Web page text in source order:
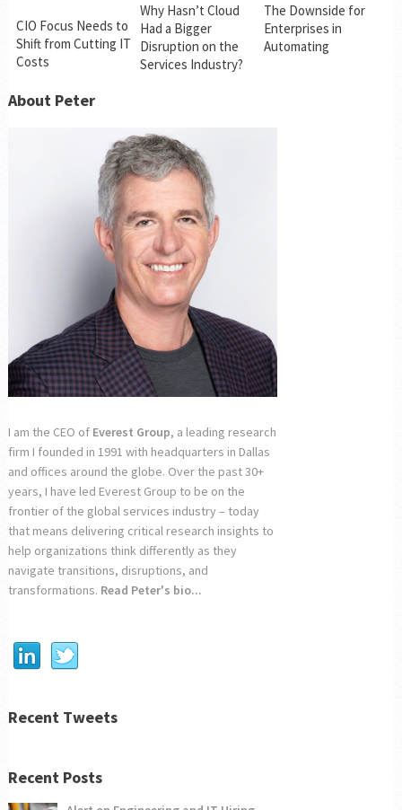
CIO Focus Needs to
Shift from Cutting IT
Costs
Why Hasn’t Cloud
Had a Bigger
Disruption on the
Services Industry?
The Downside for
Enterprises in
Automating
About Peter
I am the CEO of Everest Group, a leading research
firm I founded in 1991 with headquarters in Dallas
and offices around the globe. Over the past 30+
years, I have led Everest Group to be on the
frontier of the global services industry – today
that means delivering critical research insights to
help organizations think differently as they
navigate transitions, disruptions, and
transformations. Read Peter's bio...
Recent Tweets
Recent Posts